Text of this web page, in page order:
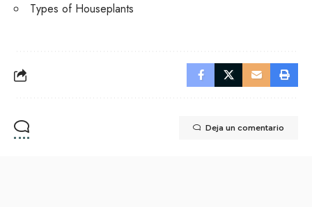
Types of Houseplants
Deja un comentario